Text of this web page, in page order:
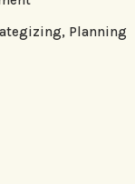
Planning